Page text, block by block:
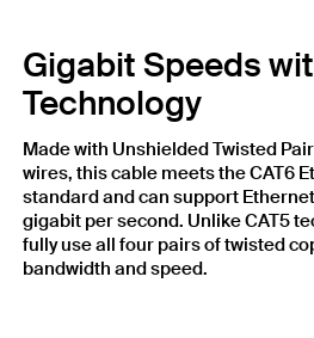
Gigabit Speeds
Technology
Made with Unshielded Twisted
wires, this cable meets the CAT6
standard and can support
gigabit per second. Unlike CAT5
fully use all four pairs of twisted
bandwidth and speed.